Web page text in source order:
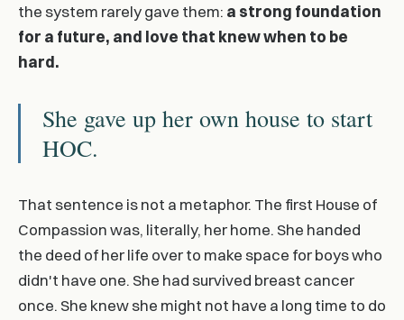
the system rarely gave them: a strong foundation
for a future, and love that knew when to be
hard.
She gave up her own house to start
HOC.
That sentence is not a metaphor. The first House of
Compassion was, literally, her home. She handed
the deed of her life over to make space for boys who
didn't have one. She had survived breast cancer
once. She knew she might not have a long time to do